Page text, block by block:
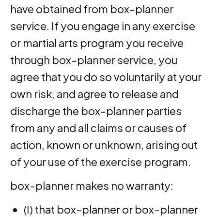
have obtained from box-planner
service. If you engage in any exercise
or martial arts program you receive
through box-planner service, you
agree that you do so voluntarily at your
own risk, and agree to release and
discharge the box-planner parties
from any and all claims or causes of
action, known or unknown, arising out
of your use of the exercise program.
box-planner makes no warranty:
(I) that box-planner or box-planner